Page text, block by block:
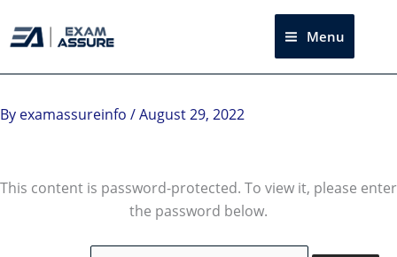
to
Menu
By examassureinfo /August 29, 2022
This content is password-protected. To view it, please enter
the password below.